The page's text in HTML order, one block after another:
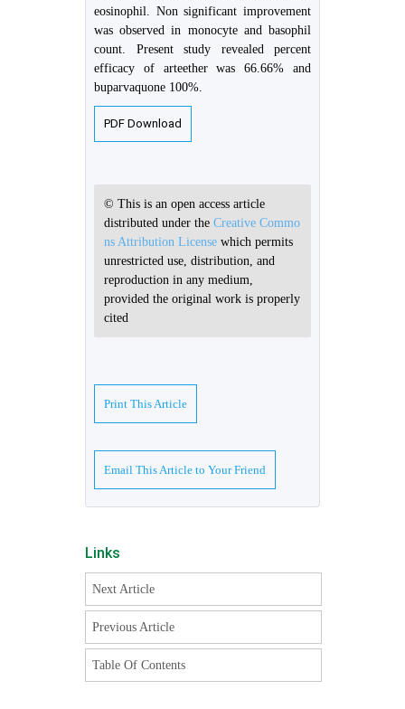
eosinophil. Non significant improvement
was observed in monocyte and basophil
count. Present study revealed percent
efficacy of arteether was 66.66% and
buparvaquone 100%.
PDF Download
© This is an open access article
distributed under the Creative Commo
ns Attribution License which permits
unrestricted use, distribution, and
reproduction in any medium,
provided the original work is properly
cited
Print This Article
Email This Article to Your Friend
Links
Next Article
Previous Article
Table Of Contents